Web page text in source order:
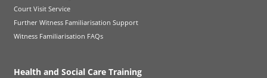
Court Visit Service
Further Witness Familiarisation Support
Witness Familiarisation FAQs
Health and Social Care Training